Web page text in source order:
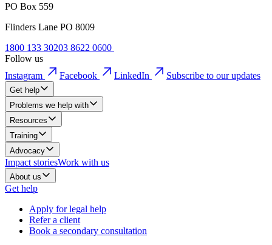
PO Box 559
Flinders Lane PO 8009
1800 133 30203 8622 0600
Follow us
Instagram
Facebook LinkedIn Subscribe to our updates
Get help
Problems we help with
Resources
Training
Advocacy
Impact storiesWork with us
About us
Get help
Apply for legal help
Refer a client
Book a secondary consultation